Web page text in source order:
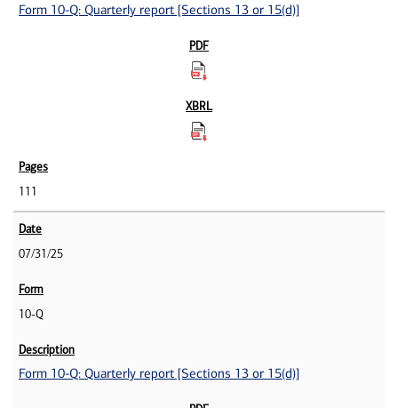
Form 10-Q: Quarterly report [Sections 13 or 15(d)]
111
07/31/25
10-Q
Form 10-Q: Quarterly report [Sections 13 or 15(d)]